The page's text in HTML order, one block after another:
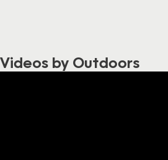
Videos by Outdoors